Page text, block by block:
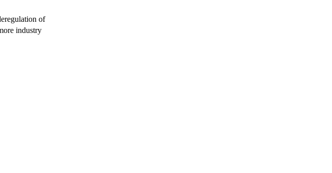
of
industry